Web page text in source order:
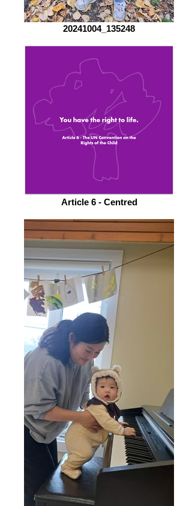
20241004_135248
Article 6 - Centred